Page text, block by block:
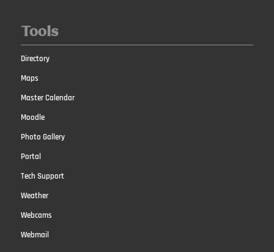
Tools
Directory
Maps
Master Calendar
Moodle
Photo Gallery
Portal
Tech Support
Weather
Webcams
Webmail